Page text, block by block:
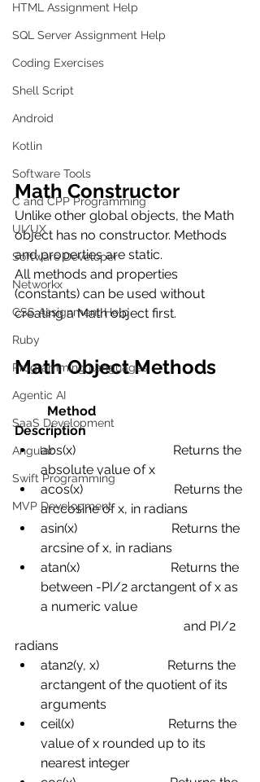
HTML Assignment Help
SQL Server Assignment Help
Coding Exercises
Shell Script
Android
Kotlin
Software Tools
C and CPP Programming
UI/UX
Software Developer
Networkx
CSS Assignment Help
Ruby
Programming Languages
Agentic AI
SaaS Development
Angular
Swift Programming
MVP Development
Math Constructor
Unlike other global objects, the Math
object has no constructor. Methods
and properties are static.
All methods and properties
(constants) can be used without
creating a Math object first.
Math Object Methods
Description
abs(x)
Returns the
absolute value of x
acos(x)
Returns the
arccosine of x, in radians
asin(x)
Returns the
arcsine of x, in radians
atan(x)
Returns the
between -PI/2 arctangent of x as
a numeric value
and PI/2
radians
atan2(y, x)
Returns the
arctangent of the quotient of its
arguments
ceil(x)
Returns the
value of x rounded up to its
nearest integer